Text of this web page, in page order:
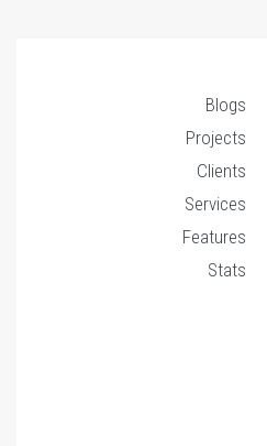
Blogs
Projects
Clients
Services
Features
Stats